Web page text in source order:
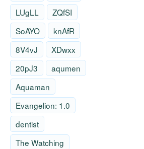
LUgLL
ZQfSI
SoAYO
knAfR
8V4vJ
XDwxx
20pJ3
aqumen
Aquaman
Evangelion: 1.0
dentist
The Watching